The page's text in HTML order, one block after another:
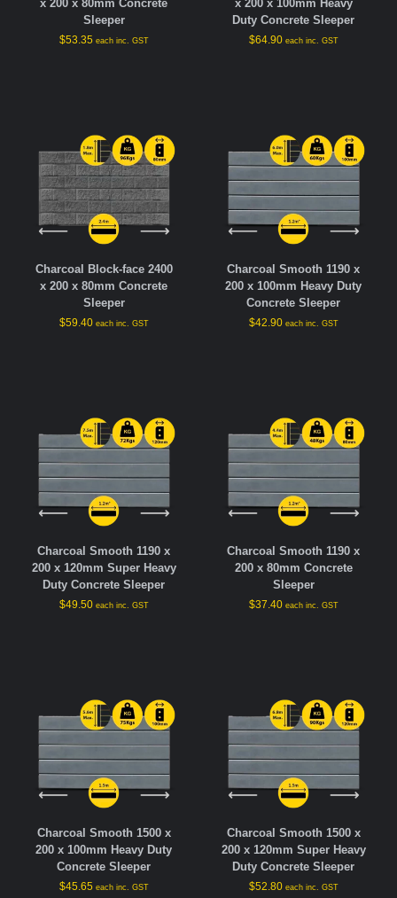
x 200 x 80mm Concrete
Sleeper
$53.35 each inc. GST
x 200 x 100mm Heavy
Duty Concrete Sleeper
$64.90 each inc. GST
Charcoal Block-face 2400
x 200 x 80mm Concrete
Sleeper
$59.40 each inc. GST
Charcoal Smooth 1190 x
200 x 100mm Heavy Duty
Concrete Sleeper
$42.90 each inc. GST
Charcoal Smooth 1190 x
200 x 120mm Super Heavy
Duty Concrete Sleeper
$49.50 each inc. GST
Charcoal Smooth 1190 x
200 x 80mm Concrete
Sleeper
$37.40 each inc. GST
Charcoal Smooth 1500 x
200 x 100mm Heavy Duty
Concrete Sleeper
$45.65 each inc. GST
Charcoal Smooth 1500 x
200 x 120mm Super Heavy
Duty Concrete Sleeper
$52.80 each inc. GST